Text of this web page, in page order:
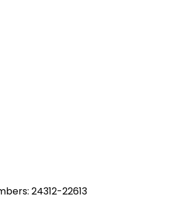
24312-22613